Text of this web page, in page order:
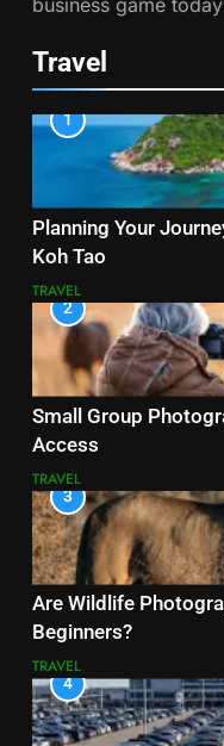
business game
Travel
1
Planning Your
Koh Tao
TRAVEL
2
Small Group
Access
TRAVEL
3
Are Wildlife
Beginners?
TRAVEL
4